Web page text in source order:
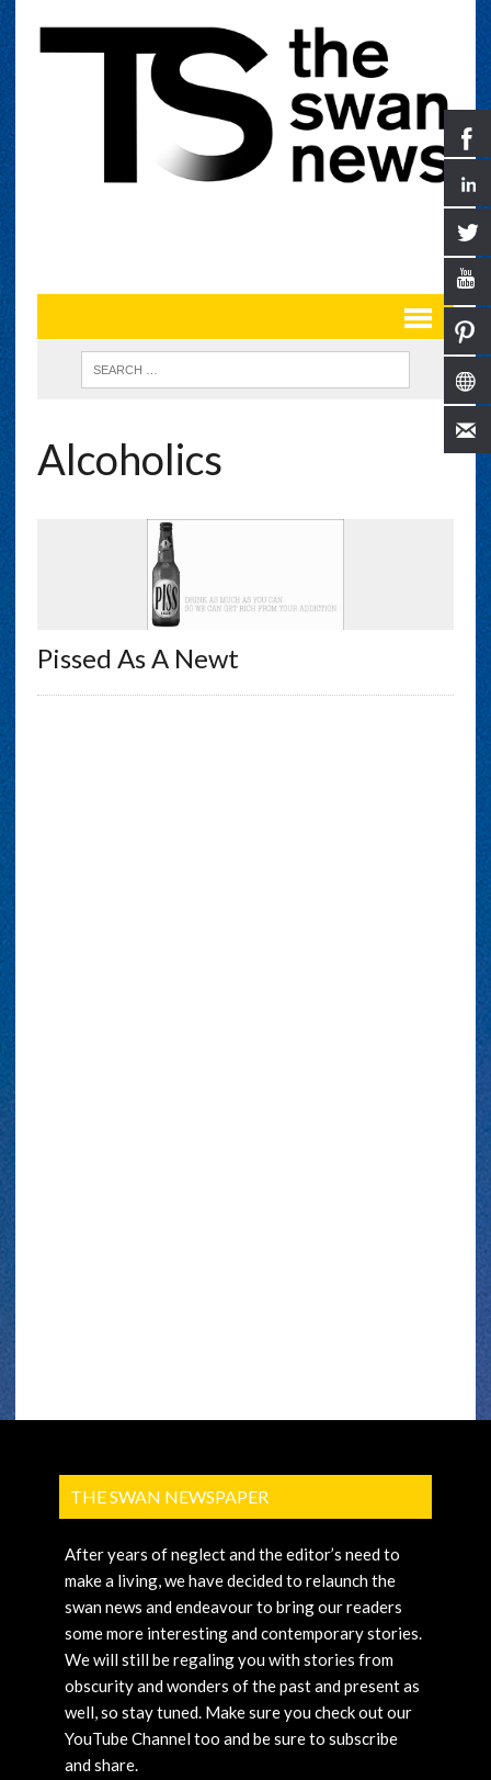
Alcoholics
Pissed As A Newt
THE SWAN NEWSPAPER
After years of neglect and the editor’s need to
make a living, we have decided to relaunch the
swan news and endeavour to bring our readers
some more interesting and contemporary stories.
We will still be regaling you with stories from
obscurity and wonders of the past and present as
well, so stay tuned. Make sure you check out our
YouTube Channel too and be sure to subscribe
and share.